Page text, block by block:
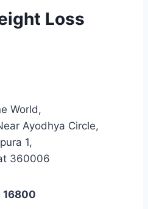
Loss
World,
Ayodhya Circle,
1,
360006
16800